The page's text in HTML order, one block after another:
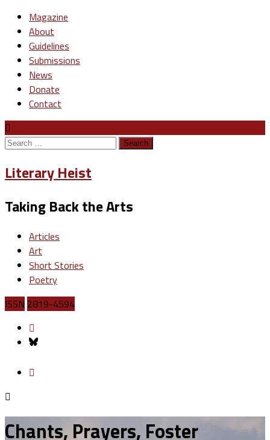
Magazine
About
Guidelines
Submissions
News
Donate
Contact
Search
Literary Heist
Taking Back the Arts
Articles
Art
Short Stories
Poetry
ISSN 2819-4594
Chants, Prayers, Foster